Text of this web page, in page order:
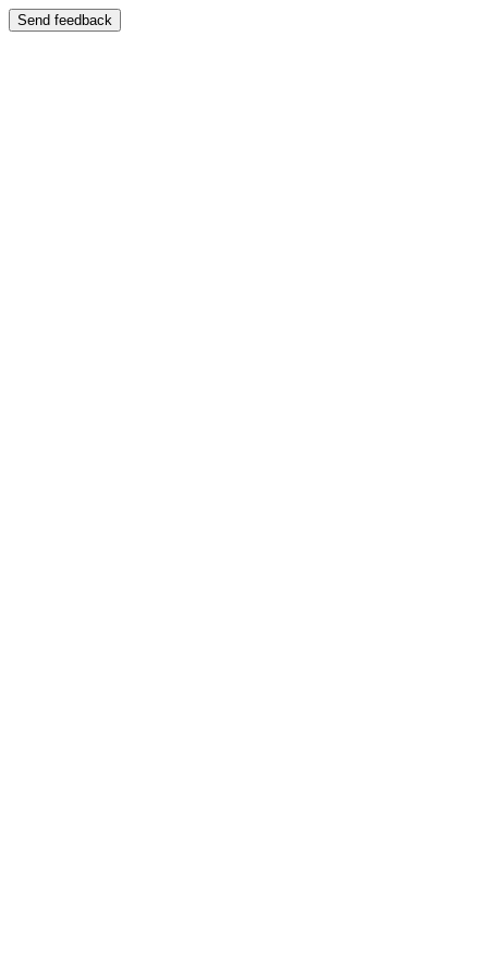
Send feedback